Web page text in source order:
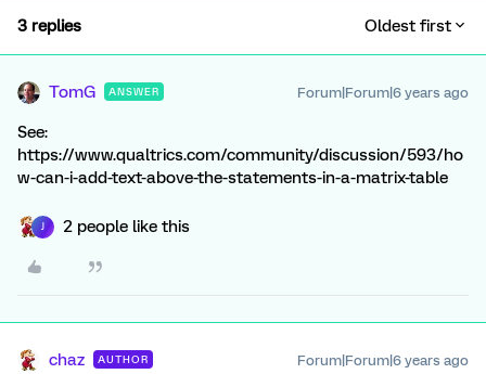
3 replies Oldest first
TomG ANSWER Forum|Forum|6 years ago
See:
https://www.qualtrics.com/community/discussion/593/ho
w-can-i-add-text-above-the-statements-in-a-matrix-table
J 2 people like this
chaz AUTHOR Forum|Forum|6 years ago